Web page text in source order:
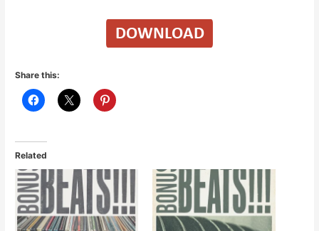
Share this:
Related